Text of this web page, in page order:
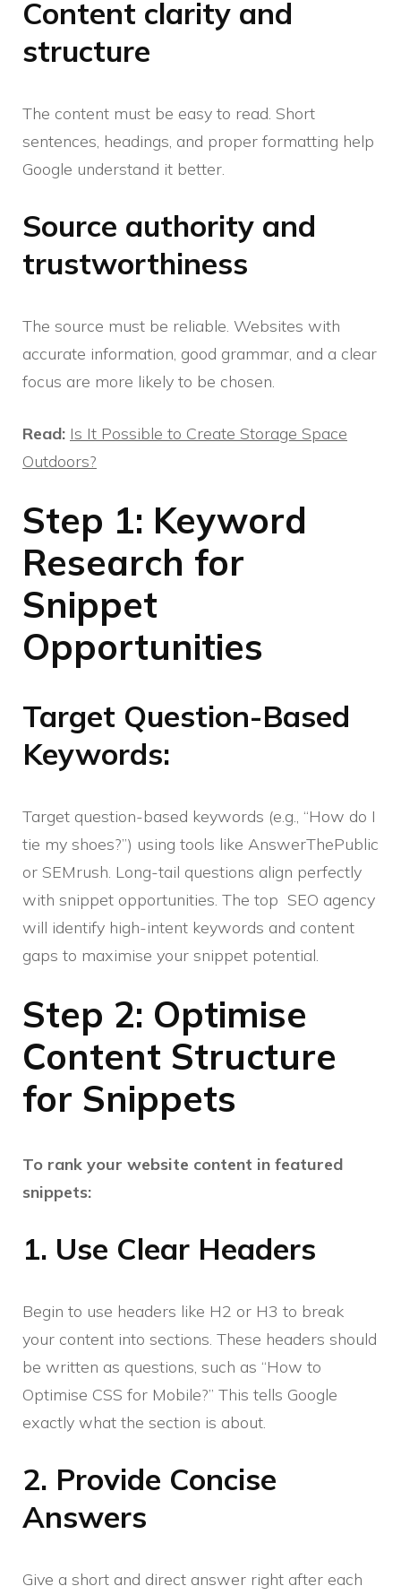
Content clarity and
structure
The content must be easy to read. Short
sentences, headings, and proper formatting help
Google understand it better.
Source authority and
trustworthiness
The source must be reliable. Websites with
accurate information, good grammar, and a clear
focus are more likely to be chosen.
Read: Is It Possible to Create Storage Space
Outdoors?
Step 1: Keyword
Research for
Snippet
Opportunities
Target Question-Based
Keywords:
Target question-based keywords (e.g., “How do I
tie my shoes?”) using tools like AnswerThePublic
or SEMrush. Long-tail questions align perfectly
with snippet opportunities. The top SEO agency
will identify high-intent keywords and content
gaps to maximise your snippet potential.
Step 2: Optimise
Content Structure
for Snippets
To rank your website content in featured
snippets:
1. Use Clear Headers
Begin to use headers like H2 or H3 to break
your content into sections. These headers should
be written as questions, such as “How to
Optimise CSS for Mobile?” This tells Google
exactly what the section is about.
2. Provide Concise
Answers
Give a short and direct answer right after each